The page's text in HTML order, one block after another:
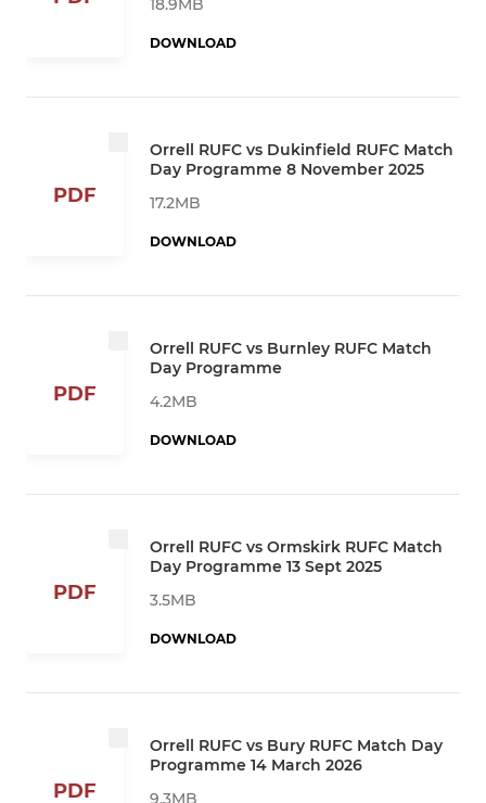
DOWNLOAD
PDF
Orrell RUFC vs Dukinfield RUFC Match
Day Programme 8 November 2025
17.2MB
DOWNLOAD
PDF
Orrell RUFC vs Burnley RUFC Match
Day Programme
4.2MB
DOWNLOAD
PDF
Orrell RUFC vs Ormskirk RUFC Match
Day Programme 13 Sept 2025
3.5MB
DOWNLOAD
PDF
Orrell RUFC vs Bury RUFC Match Day
Programme 14 March 2026
9.3MB